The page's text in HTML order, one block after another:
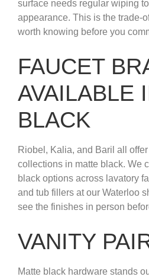
surface needs regular wiping
appearance. This is the trade-
worth knowing before you
FAUCET
AVAILABLE
BLACK
Riobel, Kalia, and Baril all
collections in matte black. We
black options across lavatory
and tub fillers at our Waterloo
see the finishes in person
VANITY
Matte black hardware stands